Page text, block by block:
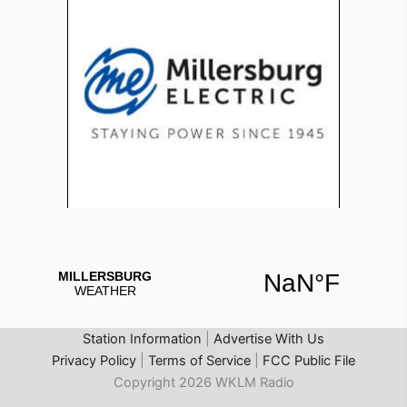
Station Information
Advertise With Us
Privacy Policy
Terms of Service
FCC Public File
Copyright 2026 WKLM Radio